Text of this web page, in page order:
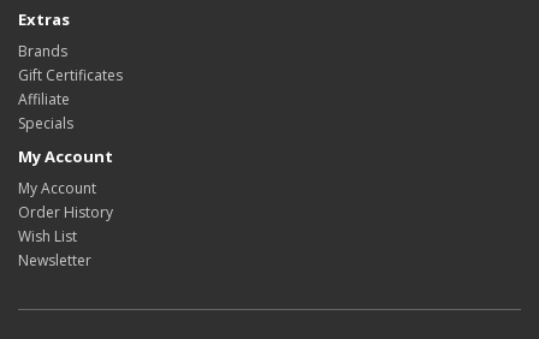
Extras
Brands
Gift Certificates
Affiliate
Specials
My Account
My Account
Order History
Wish List
Newsletter